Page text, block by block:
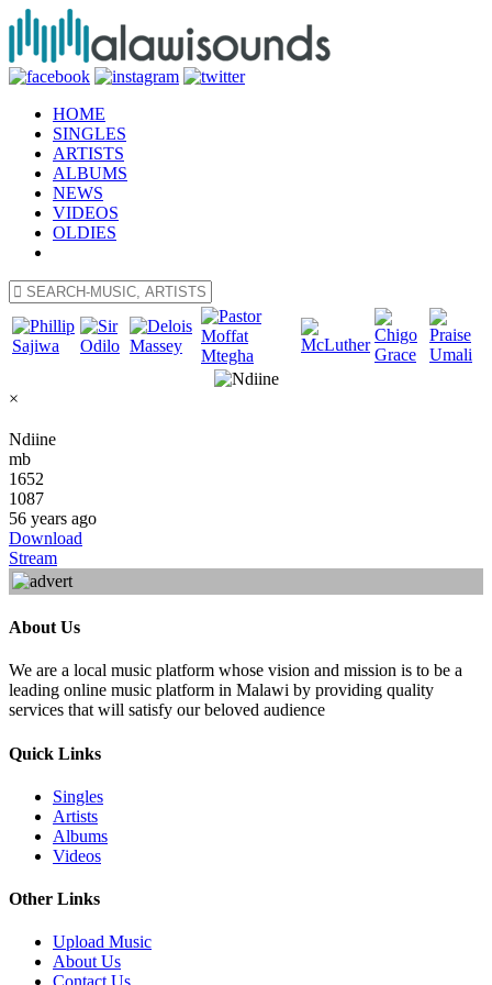
HOME
SINGLES
ARTISTS
ALBUMS
NEWS
VIDEOS
OLDIES
×
Ndiine
mb
1652
1087
56 years ago
Download
Stream
About Us
We are a local music platform whose vision and mission is to be a
leading online music platform in Malawi by providing quality
services that will satisfy our beloved audience
Quick Links
Singles
Artists
Albums
Videos
Other Links
Upload Music
About Us